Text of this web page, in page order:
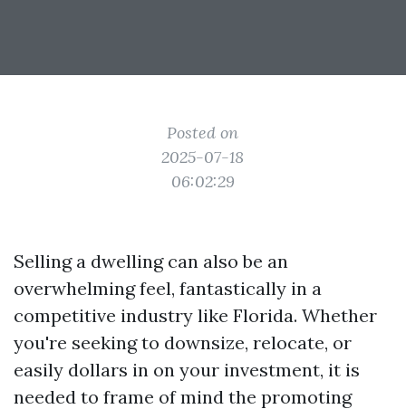
Posted on
2025-07-18
06:02:29
Selling a dwelling can also be an
overwhelming feel, fantastically in a
competitive industry like Florida. Whether
you're seeking to downsize, relocate, or
easily dollars in on your investment, it is
needed to frame of mind the promoting